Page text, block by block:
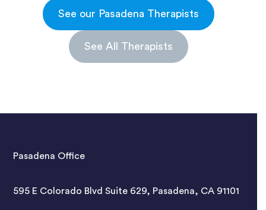
See our Pasadena Therapists
See All Therapists
Pasadena Office
595 E Colorado Blvd Suite 629, Pasadena, CA 91101